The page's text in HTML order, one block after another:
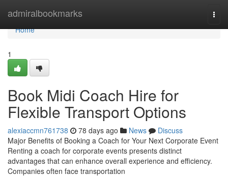
admiralbookmarks
Home
Home
1
Book Midi Coach Hire for
Flexible Transport Options
alexiaccmn761738 78 days ago News
Discuss
Major Benefits of Booking a Coach for Your Next Corporate Event
Renting a coach for corporate events presents distinct
advantages that can enhance overall experience and efficiency.
Companies often face transportation